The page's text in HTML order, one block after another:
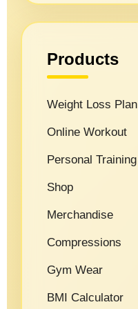
Products
Weight Loss Plan
Online Workout
Personal Training
Shop
Merchandise
Compressions
Gym Wear
BMI Calculator